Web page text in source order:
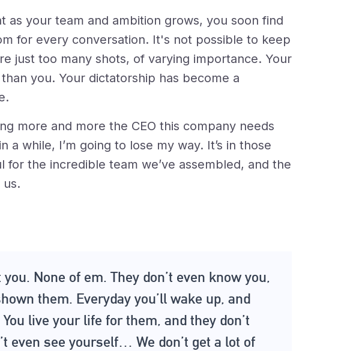
as your team and ambition grows, you soon find
for every conversation. It's not possible to keep
just too many shots, of varying importance. Your
you. Your dictatorship has become a
more and more the CEO this company needs
a while, I’m going to lose my way. It’s in those
for the incredible team we’ve assembled, and the
you. None of em. They don’t even know you,
them. Everyday you’ll wake up, and
live your life for them, and they don’t
even see yourself… We don’t get a lot of